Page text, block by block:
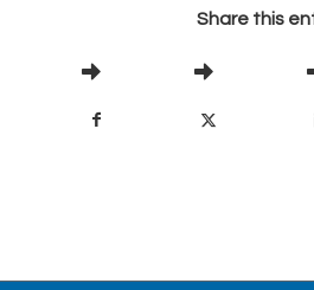
Share this